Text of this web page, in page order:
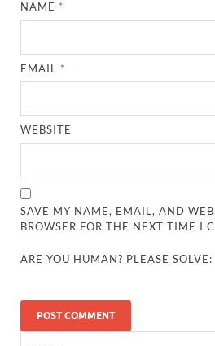
NAME *
EMAIL *
WEBSITE
SAVE MY NAME, EMAIL, AND
BROWSER FOR THE NEXT TIME I
ARE YOU HUMAN? PLEASE SOLVE: